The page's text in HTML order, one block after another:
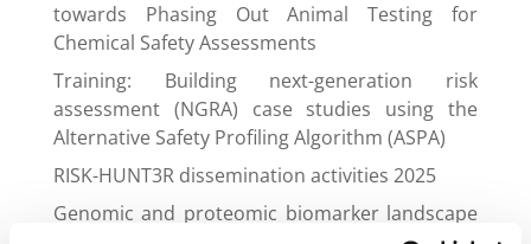
towards Phasing Out Animal Testing for
Chemical Safety Assessments
Training: Building next-generation risk
assessment (NGRA) case studies using the
Alternative Safety Profiling Algorithm (ASPA)
RISK-HUNT3R dissemination activities 2025
Genomic and proteomic biomarker landscape